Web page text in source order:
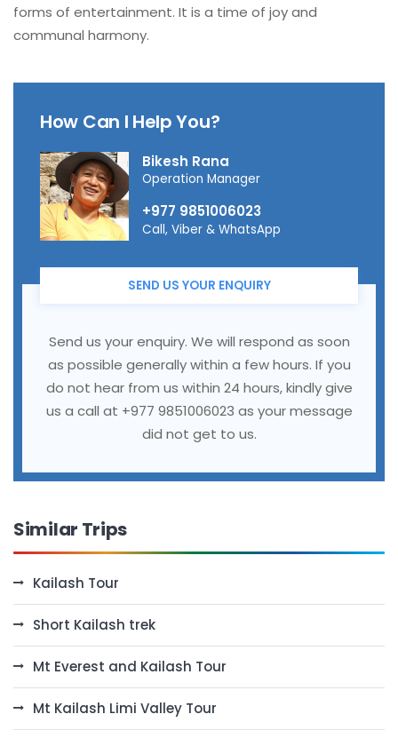
forms of entertainment. It is a time of joy and
communal harmony.
How Can I Help You?
Bikesh Rana
Operation Manager
+977 9851006023
Call, Viber & WhatsApp
SEND US YOUR ENQUIRY
Send us your enquiry. We will respond as soon
as possible generally within a few hours. If you
do not hear from us within 24 hours, kindly give
us a call at +977 9851006023 as your message
did not get to us.
Similar Trips
Kailash Tour
Short Kailash trek
Mt Everest and Kailash Tour
Mt Kailash Limi Valley Tour